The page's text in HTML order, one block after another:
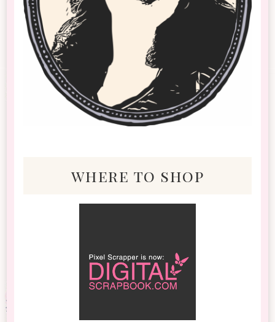
where to shop